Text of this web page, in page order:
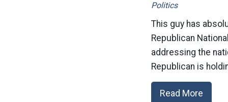
Politics
This guy has
Republican
addressing the
Republican is
Read More